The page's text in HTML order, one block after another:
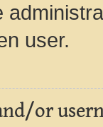
user.
or